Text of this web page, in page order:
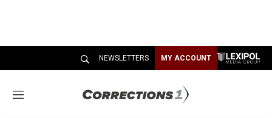
NEWSLETTERS MY ACCOUNT
M